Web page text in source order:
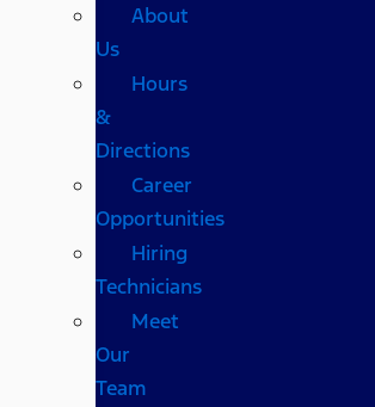
About
Us
Hours
&
Directions
Career
Opportunities
Hiring
Technicians
Meet
Our
Team